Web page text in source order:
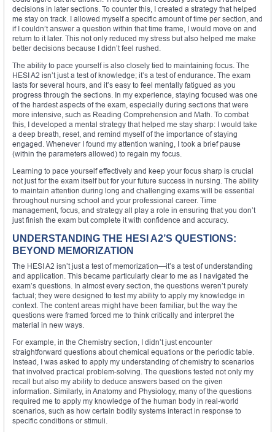
decisions in later sections. To counter this, I created a strategy that helped
me stay on track. I allowed myself a specific amount of time per section, and
if I couldn’t answer a question within that time frame, I would move on and
return to it later. This not only reduced my stress but also helped me make
better decisions because I didn’t feel rushed.
The ability to pace yourself is also closely tied to maintaining focus. The
HESI A2 isn’t just a test of knowledge; it’s a test of endurance. The exam
lasts for several hours, and it’s easy to feel mentally fatigued as you
progress through the sections. In my experience, staying focused was one
of the hardest aspects of the exam, especially during sections that were
more intensive, such as Reading Comprehension and Math. To combat
this, I developed a mental strategy that helped me stay sharp: I would take
a deep breath, reset, and remind myself of the importance of staying
engaged. Whenever I found my attention waning, I took a brief pause
(within the parameters allowed) to regain my focus.
Learning to pace yourself effectively and keep your focus sharp is crucial
not just for the exam itself but for your future success in nursing. The ability
to maintain attention during long and challenging exams will be essential
throughout nursing school and your professional career. Time
management, focus, and strategy all play a role in ensuring that you don’t
just finish the exam but complete it with confidence and accuracy.
UNDERSTANDING THE HESI A2’S QUESTIONS:
BEYOND MEMORIZATION
The HESI A2 isn’t just a test of memorization—it’s a test of understanding
and application. This became particularly clear to me as I navigated the
exam’s questions. In almost every section, the questions weren’t purely
factual; they were designed to test my ability to apply my knowledge in
context. The content areas might have been familiar, but the way the
questions were framed forced me to think critically and interpret the
material in new ways.
For example, in the Chemistry section, I didn’t just encounter
straightforward questions about chemical equations or the periodic table.
Instead, I was asked to apply my understanding of chemistry to scenarios
that involved practical problem-solving. The questions tested not only my
recall but also my ability to deduce answers based on the given
information. Similarly, in Anatomy and Physiology, many of the questions
required me to apply my knowledge of the human body in real-world
scenarios, such as how certain bodily systems interact in response to
specific conditions or stimuli.